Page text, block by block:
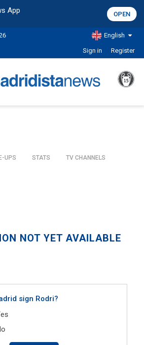
App OPEN
English
Sign in Register
UPS STATS TV CHANNELS
NOT YET AVAILABLE
sign Rodri?